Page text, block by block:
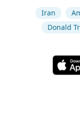
Iran
Donald